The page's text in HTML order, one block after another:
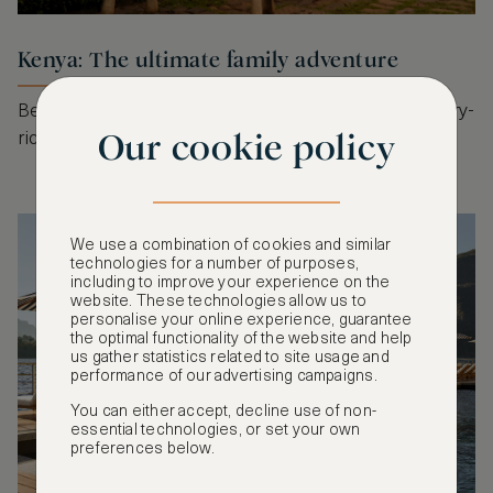
Kenya: The ultimate family adventure
Beyond the safari, Kenya offers experiential, sensory-
rich journeys for the whole family.
Our cookie policy
We use a combination of cookies and similar
technologies for a number of purposes,
including to improve your experience on the
website. These technologies allow us to
personalise your online experience, guarantee
the optimal functionality of the website and help
us gather statistics related to site usage and
performance of our advertising campaigns.
You can either accept, decline use of non-
essential technologies, or set your own
preferences below.